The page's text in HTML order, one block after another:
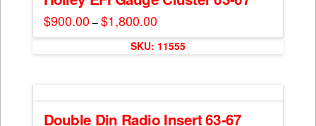
page
may
be
chosen
$900.00 – $1,800.00Price
range:
$900.00
through
$1,800.00
multiple
variants.
The
SKU: 11555
Double Din Radio Insert 63-67